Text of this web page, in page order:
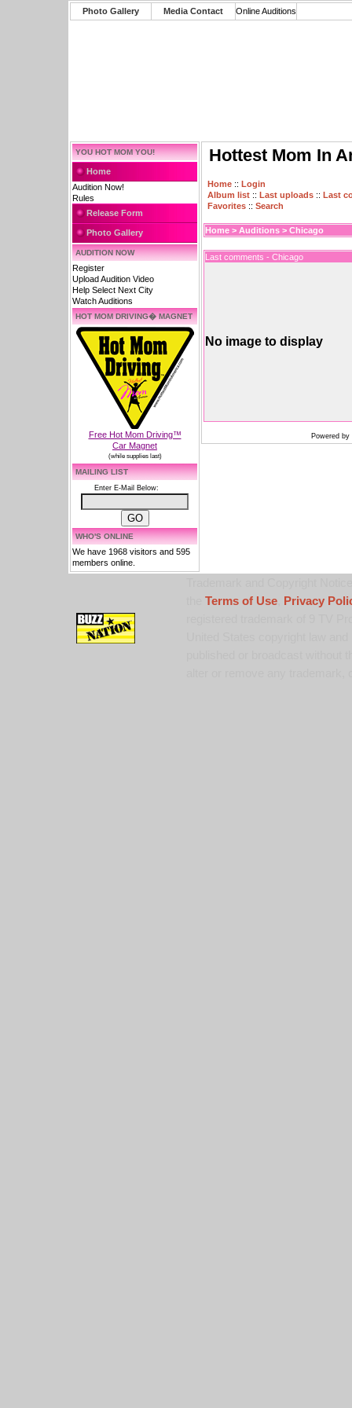
Photo Gallery Media Contact Online Auditions
YOU HOT MOM YOU!
Home
Audition Now!
Rules
Release Form
Photo Gallery
AUDITION NOW
Register
Upload Audition Video
Help Select Next City
Watch Auditions
HOT MOM DRIVING� MAGNET
Free Hot Mom Driving™
Car Magnet
(while supplies last)
MAILING LIST
Enter E-Mail Below:
WHO'S ONLINE
We have 1968 visitors and 595
members online.
Hottest Mom In
Home :: Login
Album list :: Last uploads :: Last
Favorites :: Search
Home > Auditions > Chicago
Last comments - Chicago
No image to display
Powered by
Terms of Use,
Privacy